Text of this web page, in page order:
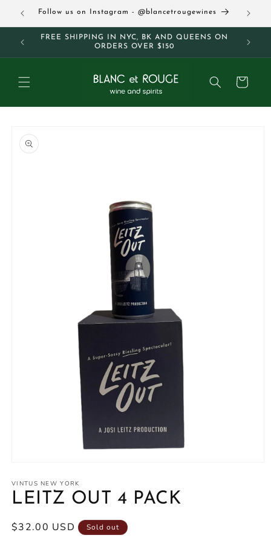
Skip to
content
Follow us on Instagram - @blancetrougewines
FREE SHIPPING IN NYC, BK AND QUEENS ON
ORDERS OVER $150
Cart
product
information
1
in
modal
VINTUS NEW YORK
LEITZ OUT 4 PACK
Regular
$32.00 USD Sold out